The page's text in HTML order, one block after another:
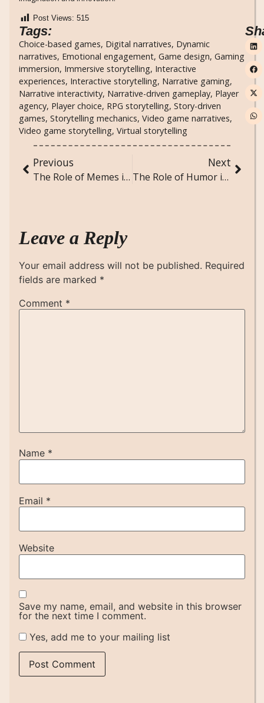
Post Views: 515
Tags:
Choice-based games, Digital narratives, Dynamic
narratives, Emotional engagement, Game design, Gaming
immersion, Immersive storytelling, Interactive
experiences, Interactive storytelling, Narrative gaming,
Narrative interactivity, Narrative-driven gameplay, Player
agency, Player choice, RPG storytelling, Story-driven
games, Storytelling mechanics, Video game narratives,
Video game storytelling, Virtual storytelling
Previous
The Role of Memes in Modern Communication and Social Commentary
Next
The Role of Humor in Society: Sociological Perspectives on Comedy and Laughter
Leave a Reply
Your email address will not be published. Required
fields are marked *
Comment *
Name *
Email *
Website
Save my name, email, and website in this browser
for the next time I comment.
Yes, add me to your mailing list